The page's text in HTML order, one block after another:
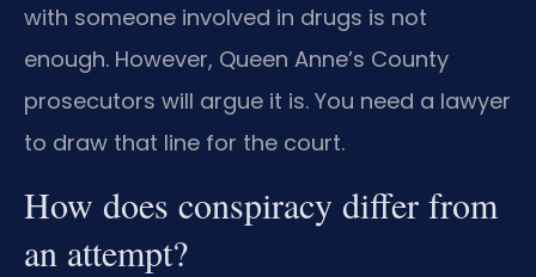
with someone involved in drugs is not
enough. However, Queen Anne’s County
prosecutors will argue it is. You need a lawyer
to draw that line for the court.
How does conspiracy differ from
an attempt?